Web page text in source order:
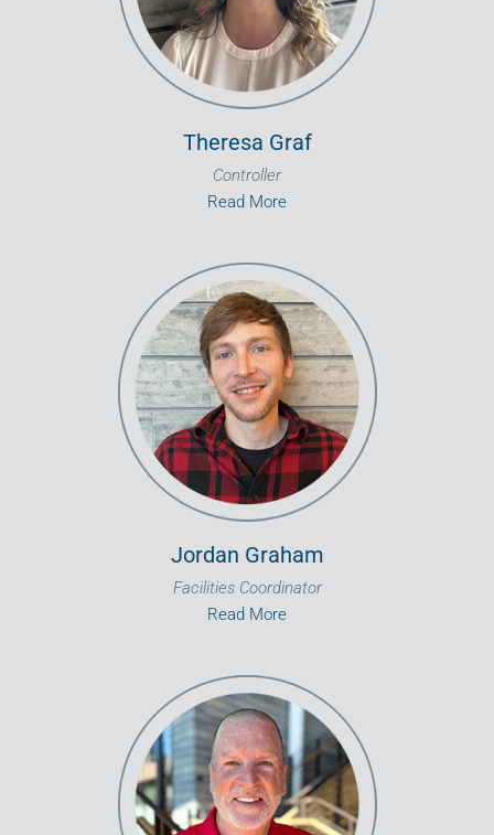
Theresa Graf
Controller
Read More
Jordan Graham
Facilities Coordinator
Read More